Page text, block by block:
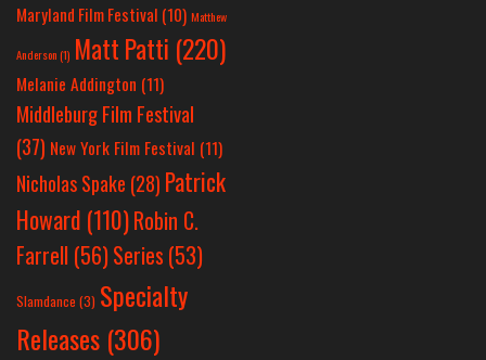
Maryland Film Festival (10) Matthew
Anderson(1) Matt Patti (220)
Melanie Addington (11)
Middleburg Film Festival
(37) New York Film Festival (11)
Nicholas Spake (28) Patrick
Howard (110)Robin C.
Farrell (56)Series (53)
Slamdance (3) Specialty
Releases (306)